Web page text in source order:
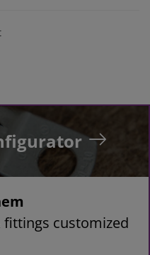
fittings customized